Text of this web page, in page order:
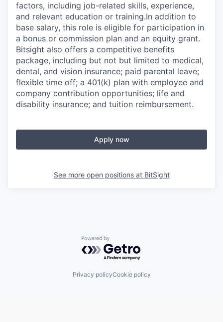
factors, including job-related skills, experience,
and relevant education or training.In addition to
base salary, this role is eligible for participation in
a bonus or commission plan and an equity grant.
Bitsight also offers a competitive benefits
package, including but not but limited to medical,
dental, and vision insurance; paid parental leave;
flexible time off; a 401(k) plan with employee and
company contribution opportunities; life and
disability insurance; and tuition reimbursement.
Apply now
See more open positions at BitSight
Powered by Getro.com
Privacy policyCookie policy